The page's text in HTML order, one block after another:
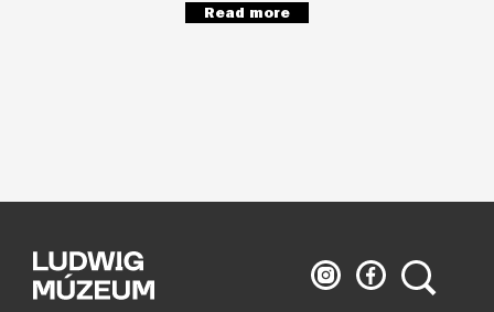
Read more
Ludwig
Museum
Ludwig
Museum
Search